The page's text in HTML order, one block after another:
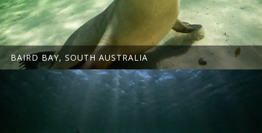
BAIRD BAY, SOUTH AUSTRALIA